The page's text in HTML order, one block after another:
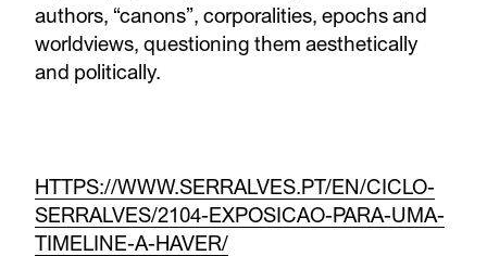
authors, “canons”, corporalities, epochs and
worldviews, questioning them aesthetically
and politically.
HTTPS://WWW.SERRALVES.PT/EN/CICLO-
SERRALVES/2104-EXPOSICAO-PARA-UMA-
TIMELINE-A-HAVER/